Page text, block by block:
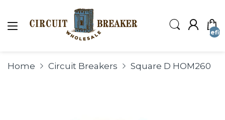
Home Circuit Breakers Square D HOM260